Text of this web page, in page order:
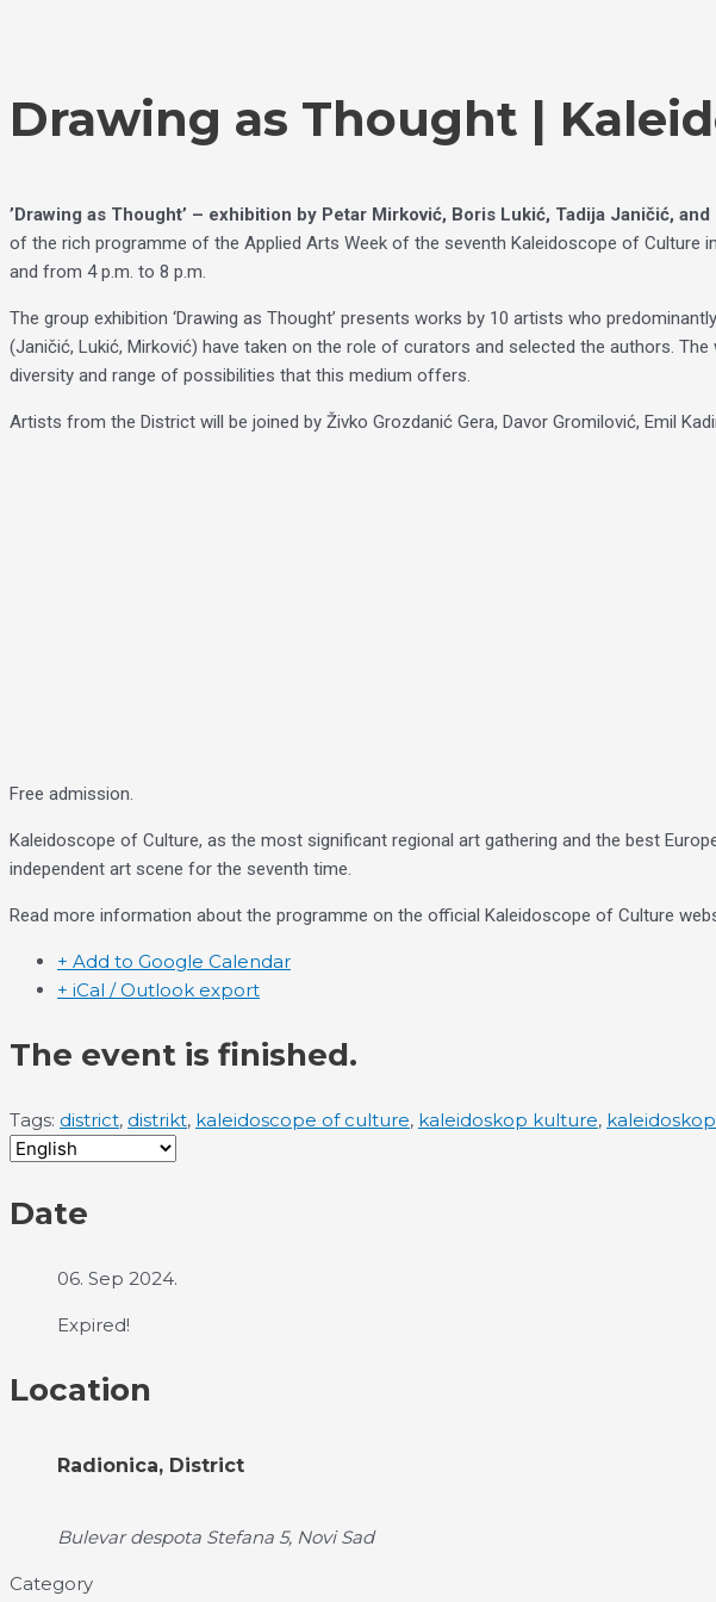
Drawing as Thought |
’Drawing as Thought’ – exhibition by Petar Mirković, Boris Lukić, Tadija Janičić,
of the rich programme of the Applied Arts Week of the seventh Kaleidoscope of Culture
and from 4 p.m. to 8 p.m.
The group exhibition ‘Drawing as Thought’ presents works by 10 artists who
(Janičić, Lukić, Mirković) have taken on the role of curators and selected the authors.
diversity and range of possibilities that this medium offers.
Artists from the District will be joined by Živko Grozdanić Gera, Davor Gromilović, Emil
Free admission.
Kaleidoscope of Culture, as the most significant regional art gathering and the best
independent art scene for the seventh time.
Read more information about the programme on the official Kaleidoscope of Culture
+ Add to Google Calendar
+ iCal / Outlook export
The event is finished.
Tags: district, distrikt, kaleidoscope of culture, kaleidoskop kulture,
Date
06. Sep 2024.
Expired!
Location
Radionica, District
Bulevar despota Stefana 5, Novi Sad
Category